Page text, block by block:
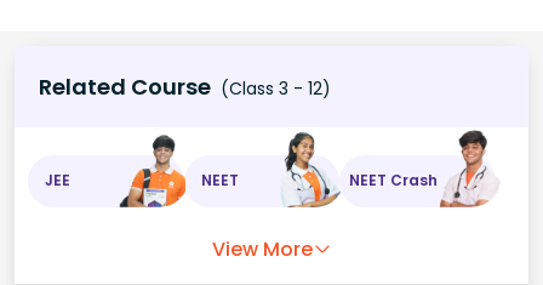
Related Course (Class 3 - 12)
JEE NEET NEET Crash
View More